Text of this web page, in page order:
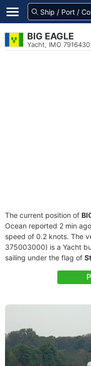
BIG EAGLE
Yacht, IMO 7916430
The current position of
Ocean reported 2 min
speed of 0.2 knots. The
375003000) is a Yacht
sailing under the flag of